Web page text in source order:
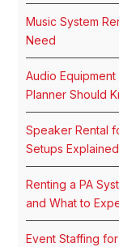
Music System
Need
Audio
Planner Should
Speaker Rental
Setups Explained
Renting a PA
and What to
Event Staffing